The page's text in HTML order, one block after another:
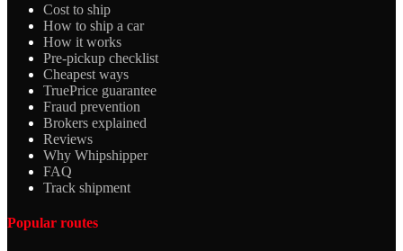
Cost to ship
How to ship a car
How it works
Pre-pickup checklist
Cheapest ways
TruePrice guarantee
Fraud prevention
Brokers explained
Reviews
Why Whipshipper
FAQ
Track shipment
Popular routes